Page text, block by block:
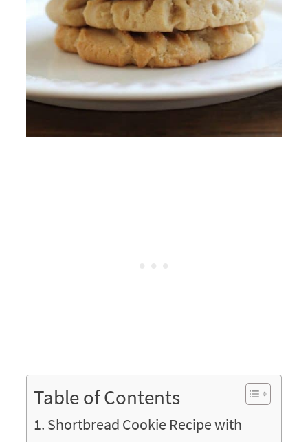
Table of Contents
Shortbread Cookie Recipe with